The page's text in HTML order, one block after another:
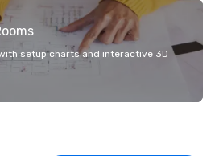
setup charts and interactive 3D